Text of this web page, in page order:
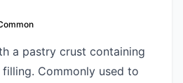
a pastry crust containing
Commonly used to